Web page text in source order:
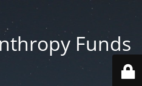
Funds